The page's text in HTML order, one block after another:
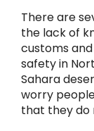
There are
the lack of
customs
safety in
Sahara
worry
that they do